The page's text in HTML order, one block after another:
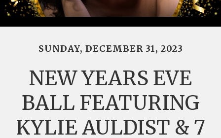
SUNDAY, DECEMBER 31, 2023
NEW YEARS EVE
BALL FEATURING
KYLIE AULDIST & 7